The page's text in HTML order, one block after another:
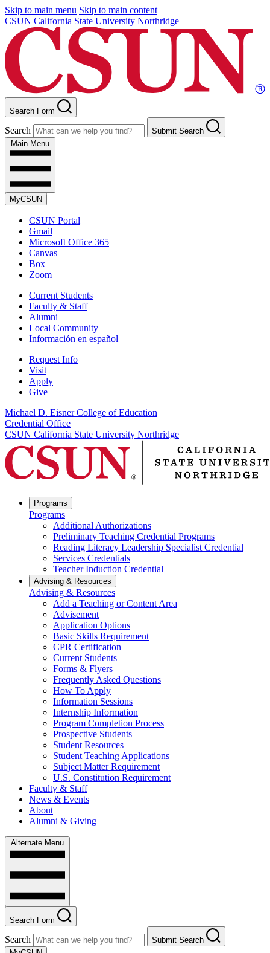
Skip to main menu Skip to main content
CSUN California State University Northridge
Search Form
Search
Submit Search
Main Menu
MyCSUN
CSUN Portal
Gmail
Microsoft Office 365
Canvas
Box
Zoom
Current Students
Faculty & Staff
Alumni
Local Community
Información en español
Request Info
Visit
Apply
Give
Michael D. Eisner College of Education
Credential Office
CSUN California State University Northridge
Programs
Programs
Additional Authorizations
Preliminary Teaching Credential Programs
Reading Literacy Leadership Specialist Credential
Services Credentials
Teacher Induction Credential
Advising & Resources
Advising & Resources
Add a Teaching or Content Area
Advisement
Application Options
Basic Skills Requirement
CPR Certification
Current Students
Forms & Flyers
Frequently Asked Questions
How To Apply
Information Sessions
Internship Information
Program Completion Process
Prospective Students
Student Resources
Student Teaching Applications
Subject Matter Requirement
U.S. Constitution Requirement
Faculty & Staff
News & Events
About
Alumni & Giving
Alternate Menu
Search Form
Search
Submit Search